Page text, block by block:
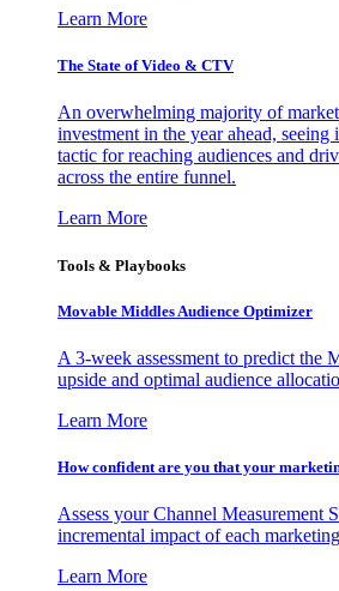
Learn More
The State of Video & CTV
An overwhelming majority of
investment in the year ahead, seeing
tactic for reaching audiences and
across the entire funnel.
Learn More
Tools & Playbooks
Movable Middles Audience Optimizer
A 3-week assessment to predict the
upside and optimal audience
Learn More
How confident are you that your
Assess your Channel Measurement
incremental impact of each
Learn More